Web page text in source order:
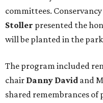
committees.
Stoller presented the
will be planted in the
The program included
chair Danny David and
shared remembrances of